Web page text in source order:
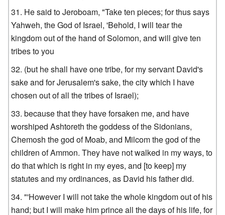
He said to Jeroboam, "Take ten pieces; for thus says
Yahweh, the God of Israel, 'Behold, I will tear the
kingdom out of the hand of Solomon, and will give ten
tribes to you
(but he shall have one tribe, for my servant David's
sake and for Jerusalem's sake, the city which I have
chosen out of all the tribes of Israel);
because that they have forsaken me, and have
worshiped Ashtoreth the goddess of the Sidonians,
Chemosh the god of Moab, and Milcom the god of the
children of Ammon. They have not walked in my ways, to
do that which is right in my eyes, and [to keep] my
statutes and my ordinances, as David his father did.
"'However I will not take the whole kingdom out of his
hand; but I will make him prince all the days of his life, for